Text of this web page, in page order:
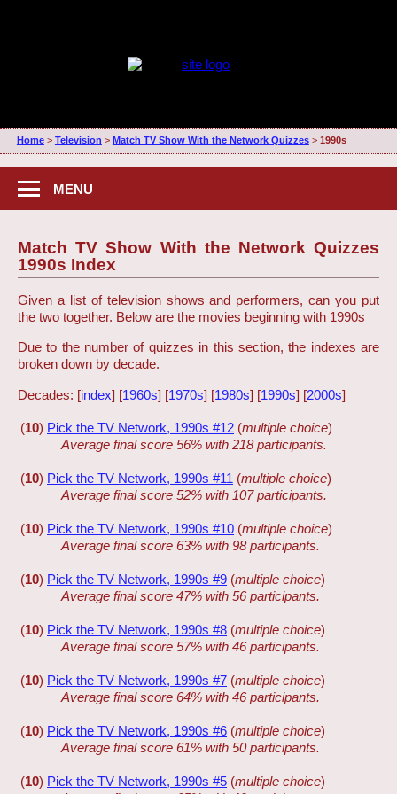
Home> Television > Match TV Show With the Network Quizzes> 1990s
MENU
Match TV Show With the Network Quizzes
1990s Index
Given a list of television shows and performers, can you put
the two together. Below are the movies beginning with 1990s
Due to the number of quizzes in this section, the indexes are
broken down by decade.
Decades: [index] [1960s] [1970s] [1980s] [1990s] [2000s]
(10) Pick the TV Network, 1990s #12 (multiple choice)
Average final score 56% with 218 participants.
(10) Pick the TV Network, 1990s #11 (multiple choice)
Average final score 52% with 107 participants.
(10) Pick the TV Network, 1990s #10 (multiple choice)
Average final score 63% with 98 participants.
(10) Pick the TV Network, 1990s #9 (multiple choice)
Average final score 47% with 56 participants.
(10) Pick the TV Network, 1990s #8 (multiple choice)
Average final score 57% with 46 participants.
(10) Pick the TV Network, 1990s #7 (multiple choice)
Average final score 64% with 46 participants.
(10) Pick the TV Network, 1990s #6 (multiple choice)
Average final score 61% with 50 participants.
(10) Pick the TV Network, 1990s #5 (multiple choice)